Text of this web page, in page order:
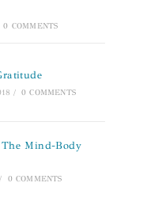
0 COMMENTS
/ 0 COMMENTS
Mind-Body
/ 0 COMMENTS